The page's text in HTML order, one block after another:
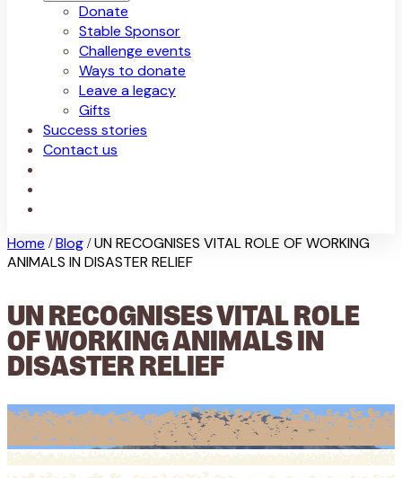
Donate
Stable Sponsor
Challenge events
Ways to donate
Leave a legacy
Gifts
Success stories
Contact us
Home / Blog / UN RECOGNISES VITAL ROLE OF WORKING
ANIMALS IN DISASTER RELIEF
UN RECOGNISES VITAL ROLE
OF WORKING ANIMALS IN
DISASTER RELIEF